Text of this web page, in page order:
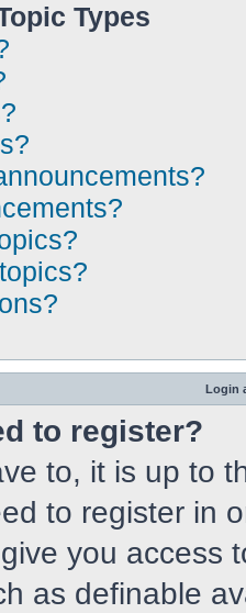
Types
Login
to register?
to, it is up to
to register in
you access
as definable